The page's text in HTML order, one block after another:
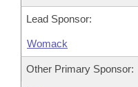
Lead Sponsor:
Womack
Other Primary Sponsor: